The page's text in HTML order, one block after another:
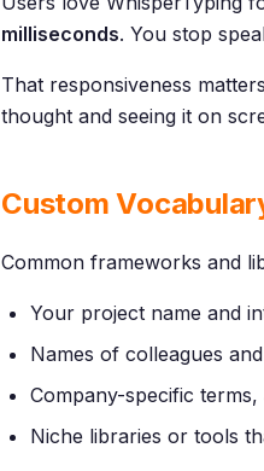
milliseconds. You stop
That responsiveness
thought and seeing it on
Custom
Common frameworks and
Your project name and
Names of colleagues
Company-specific
Niche libraries or tools